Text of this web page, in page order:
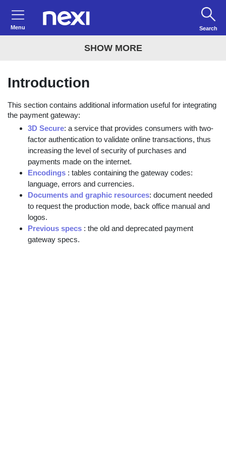
Menu Search
SHOW MORE
Introduction
This section contains additional information useful for integrating
the payment gateway:
3D Secure: a service that provides consumers with two-
factor authentication to validate online transactions, thus
increasing the level of security of purchases and
payments made on the internet.
Encodings : tables containing the gateway codes:
language, errors and currencies.
Documents and graphic resources: document needed
to request the production mode, back office manual and
logos.
Previous specs : the old and deprecated payment
gateway specs.